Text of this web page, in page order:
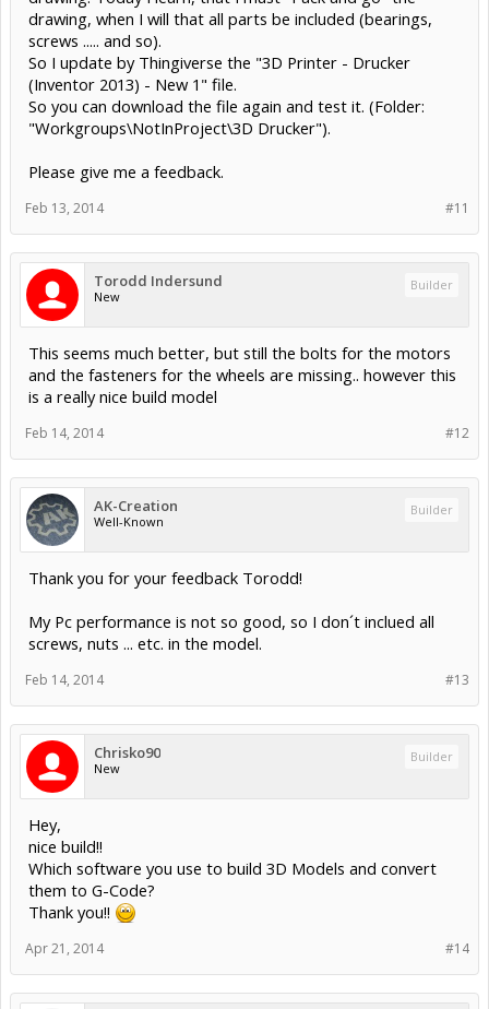
drawing, when I will that all parts be included (bearings,
screws ..... and so).
So I update by Thingiverse the "3D Printer - Drucker
(Inventor 2013) - New 1" file.
So you can download the file again and test it. (Folder:
"Workgroups\NotInProject\3D Drucker").
Please give me a feedback.
#11
Feb 13, 2014
Torodd Indersund
New
Builder
This seems much better, but still the bolts for the motors
and the fasteners for the wheels are missing.. however this
is a really nice build model
#12
Feb 14, 2014
AK-Creation
Well-Known
Builder
Thank you for your feedback Torodd!
My Pc performance is not so good, so I don´t inclued all
screws, nuts ... etc. in the model.
#13
Feb 14, 2014
Chrisko90
New
Builder
Hey,
nice build!!
Which software you use to build 3D Models and convert
them to G-Code?
Thank you!!
#14
Apr 21, 2014